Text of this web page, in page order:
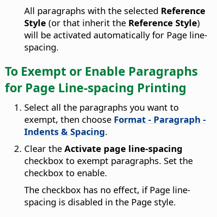
All paragraphs with the selected Reference
Style (or that inherit the Reference Style)
will be activated automatically for Page line-
spacing.
To Exempt or Enable Paragraphs
for Page Line-spacing Printing
Select all the paragraphs you want to
exempt, then choose Format - Paragraph -
Indents & Spacing.
Clear the Activate page line-spacing
checkbox to exempt paragraphs. Set the
checkbox to enable.
The checkbox has no effect, if Page line-
spacing is disabled in the Page style.